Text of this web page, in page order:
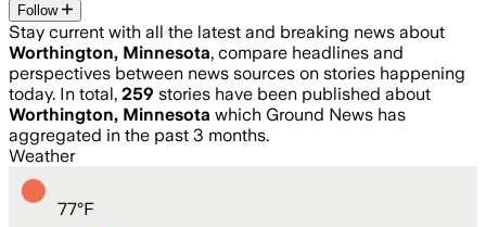
Follow
Stay current with all the latest and breaking news about
Worthington, Minnesota, compare headlines and
perspectives between news sources on stories happening
today. In total, 259 stories have been published about
Worthington, Minnesota which Ground News has
aggregated in the past 3 months.
Weather
77°F